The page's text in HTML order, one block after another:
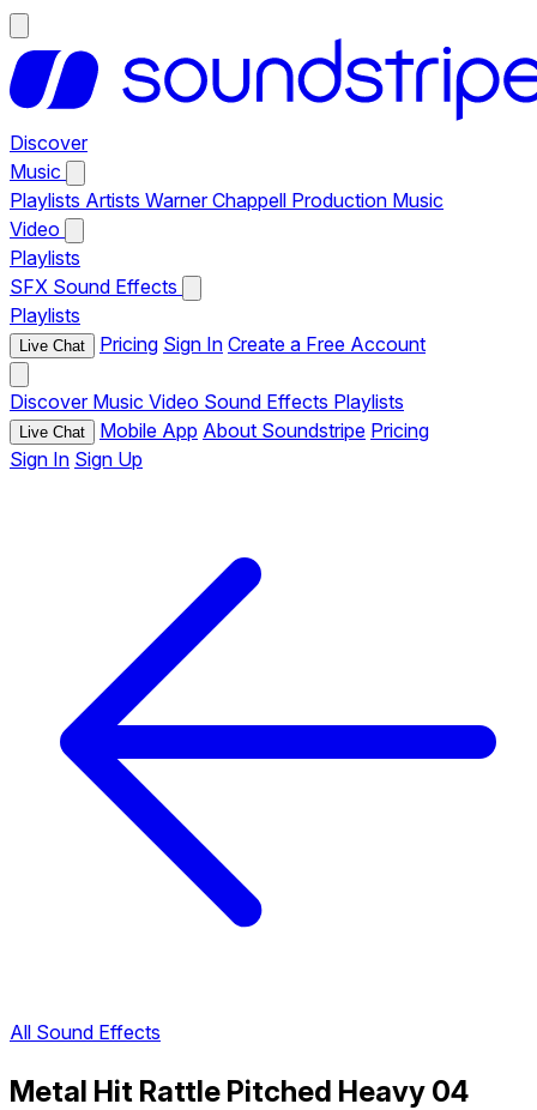
Discover
Music
Playlists Artists Warner Chappell Production Music
Video
Playlists
SFX Sound Effects
Playlists
Live Chat Pricing Sign In Create a Free Account
Discover Music Video Sound Effects Playlists
Live Chat Mobile App About Soundstripe Pricing
Sign In Sign Up
All Sound Effects
Metal Hit Rattle Pitched Heavy 04